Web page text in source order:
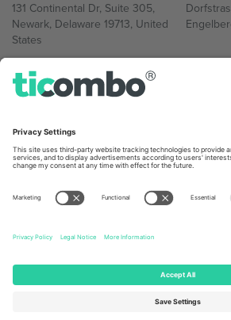
131 Continental Dr, Suite 305,
Newark, Delaware 19713, United
States
Bulgaria
Regus Sofia City West, bul
Bulgaria
Mexico
Av Chapultepec 360, Roma
Norte, Cuauhtémoc, 06700
Mexico
Platform provider legal entity might vary
event and/or domain. For details check
© 2026 Ticombo. All rights